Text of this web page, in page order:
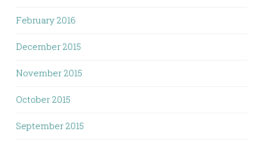
February 2016
December 2015
November 2015
October 2015
September 2015